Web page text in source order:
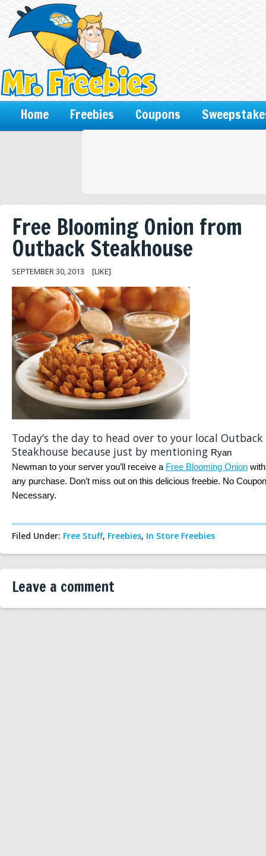
Home Freebies Coupons
Free Blooming Onion from
Outback Steakhouse
SEPTEMBER 30, 2013 [LIKE]
Today’s the day to head over to your local Outback
Steakhouse because just by mentioning Ryan
Newman to your server you’ll receive a Free Blooming Onion with
any purchase. Don’t miss out on this delicious freebie. No Coupon
Necessary.
Filed Under: Free Stuff, Freebies, In Store Freebies
Leave a comment